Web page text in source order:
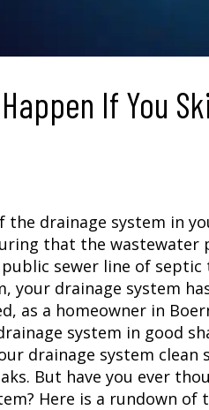
If You
the drainage system in
that the wastewater
sewer line of
your drainage system
as a homeowner in
system in good
drainage system
But have you ever
Here is a rundown